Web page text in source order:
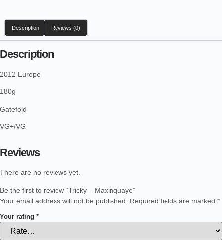
Description Reviews (0)
Description
2012 Europe
180g
Gatefold
VG+/VG
Reviews
There are no reviews yet.
Be the first to review “Tricky – Maxinquaye”
Your email address will not be published.
Required fields are marked *
Your rating *